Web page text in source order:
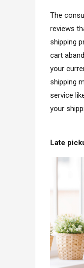
The
reviews
shipping
cart
your
shipping
service
your
Late